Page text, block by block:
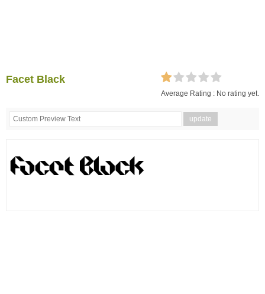
Facet Black
Average Rating : No rating yet.